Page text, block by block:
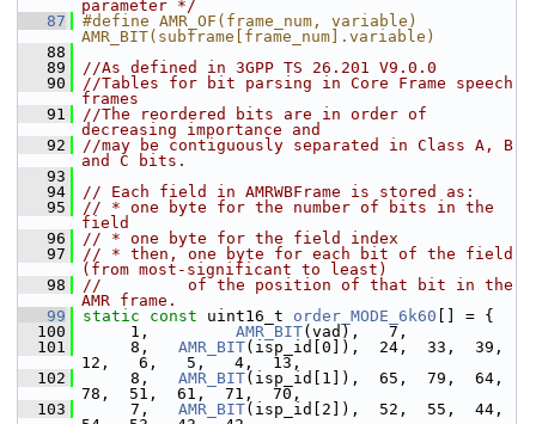
parameter */
   87
#define AMR_OF(frame_num, variable)
AMR_BIT(subframe[frame_num].variable)
   88
   89
//As defined in 3GPP TS 26.201 V9.0.0
   90
//Tables for bit parsing in Core Frame speech
frames
   91
//The reordered bits are in order of
decreasing importance and
   92
//may be contiguously separated in Class A, B
and C bits.
   93
   94
// Each field in AMRWBFrame is stored as:
   95
// * one byte for the number of bits in the
field
   96
// * one byte for the field index
   97
// * then, one byte for each bit of the field
(from most-significant to least)
   98
//         of the position of that bit in the
AMR frame.
   99
static const uint16_t order_MODE_6k60 [] = {
  100
1, AMR_BIT(vad),   7,
  101
8, AMR_BIT(isp_id[0]),  24,  33,  39,
12,   6,   5,   4,  13,
  102
8, AMR_BIT(isp_id[1]),  65,  79,  64,
78,  51,  61,  71,  70,
  103
7, AMR_BIT(isp_id[2]),  52,  55,  44,